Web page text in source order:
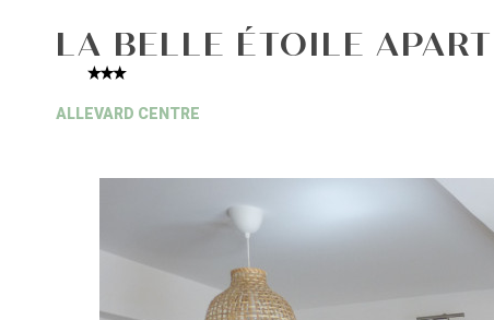
LA BELLE ÉTOILE
ALLEVARD CENTRE